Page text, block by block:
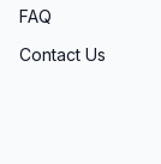
From the
warm and
through
blooms
FAQ
Contact Us